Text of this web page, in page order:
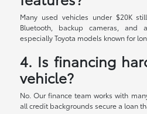
Many used vehicles under $20K
Bluetooth, backup cameras, and
especially Toyota models known for
4. Is financing
vehicle?
No. Our finance team works with
all credit backgrounds secure a loan